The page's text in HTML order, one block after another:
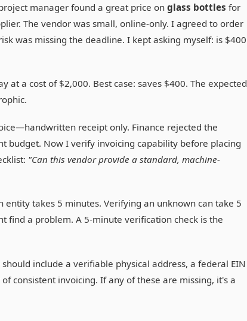
manager found a great price on glass bottles for
The vendor was small, online-only. I agreed to order
was missing the deadline. I kept asking myself: is $400
at a cost of $2,000. Best case: saves $400. The expected
receipt only. Finance rejected the
budget. Now I verify invoicing capability before placing
"Can this vendor provide a standard, machine-
entity takes 5 minutes. Verifying an unknown can take 5
find a problem. A 5-minute verification check is the
should include a verifiable physical address, a federal EIN
consistent invoicing. If any of these are missing, it's a